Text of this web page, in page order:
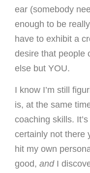
ear (somebody
enough to be
have to exhibit a
desire that people
else but YOU.
I know I’m still
is, at the same
coaching skills.
certainly not there
hit my own
good, andI